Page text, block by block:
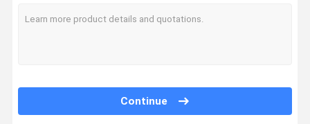
Continue